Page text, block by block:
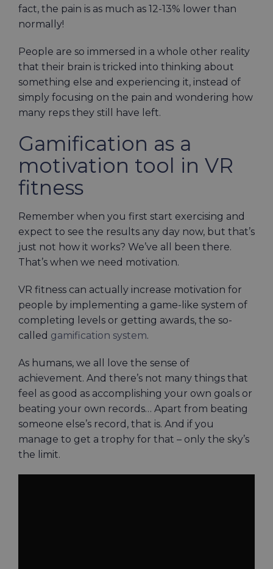
fact, the pain is as much as 12-13% lower than
normally!
People are so immersed in a whole other reality
that their brain is tricked into thinking about
something else and experiencing it, instead of
simply focusing on the pain and wondering how
many reps they still have left.
Gamification as a
motivation tool in VR
fitness
Remember when you first start exercising and
expect to see the results any day now, but that’s
just not how it works? We’ve all been there.
That’s when we need motivation.
VR fitness can actually increase motivation for
people by implementing a game-like system of
completing levels or getting awards, the so-
called gamification system.
As humans, we all love the sense of
achievement. And there’s not many things that
feel as good as accomplishing your own goals or
beating your own records… Apart from beating
someone else’s record, that is. And if you
manage to get a trophy for that – only the sky’s
the limit.